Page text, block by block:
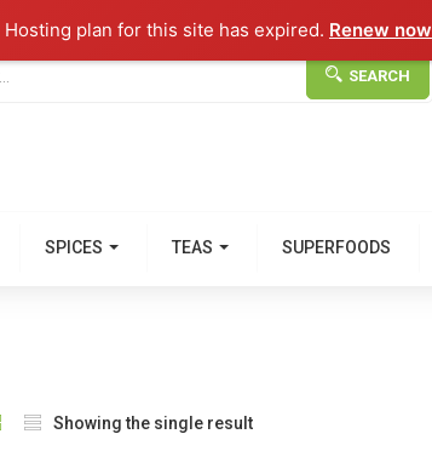
Hosting plan for this site has expired. Renew now
SEARCH
SPICES TEAS SUPERFOODS
Showing the single result